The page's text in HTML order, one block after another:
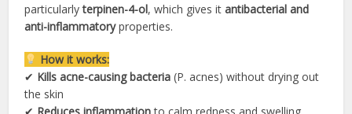
particularlyterpinen-4-ol, which gives itantibacterial and
anti-inflammatoryproperties.
How it works:
✔ Kills acne-causing bacteria (P. acnes) without drying out
the skin